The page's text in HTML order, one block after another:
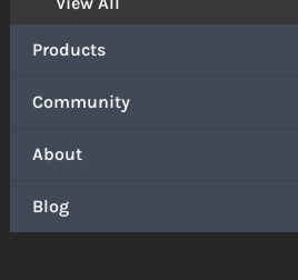
Products
Community
About
Blog